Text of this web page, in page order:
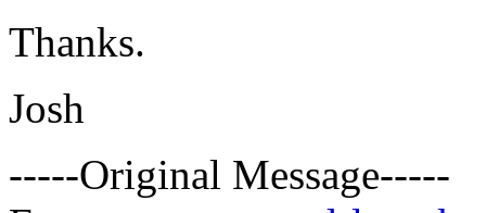
Thanks.
Josh
-----Original Message-----